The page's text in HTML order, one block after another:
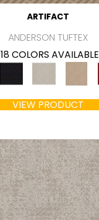
ARTIFACT
ANDERSON TUFTEX
18 COLORS AVAILABLE
VIEW PRODUCT